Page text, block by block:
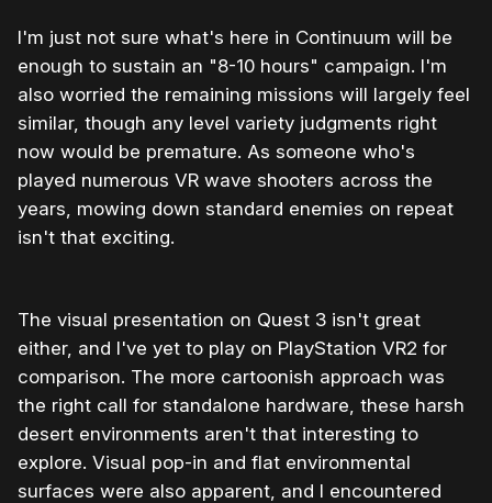
I'm just not sure what's here in Continuum will be
enough to sustain an "8-10 hours" campaign. I'm
also worried the remaining missions will largely feel
similar, though any level variety judgments right
now would be premature. As someone who's
played numerous VR wave shooters across the
years, mowing down standard enemies on repeat
isn't that exciting.
The visual presentation on Quest 3 isn't great
either, and I've yet to play on PlayStation VR2 for
comparison. The more cartoonish approach was
the right call for standalone hardware, these harsh
desert environments aren't that interesting to
explore. Visual pop-in and flat environmental
surfaces were also apparent, and I encountered